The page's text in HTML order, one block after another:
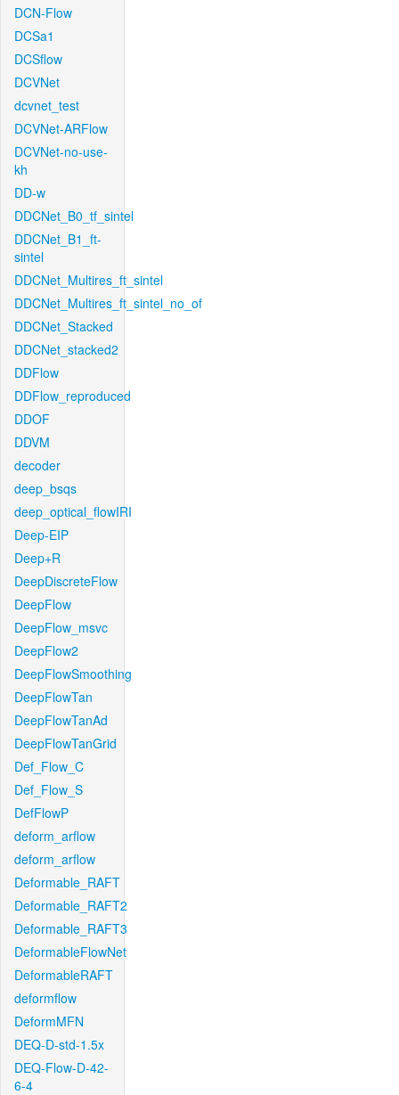
DCN-Flow
DCSa1
DCSflow
DCVNet
dcvnet_test
DCVNet-ARFlow
DCVNet-no-use-
kh
DD-w
DDCNet_B0_tf_sintel
DDCNet_B1_ft-
sintel
DDCNet_Multires_ft_sintel
DDCNet_Multires_ft_sintel_no_of
DDCNet_Stacked
DDCNet_stacked2
DDFlow
DDFlow_reproduced
DDOF
DDVM
decoder
deep_bsqs
deep_optical_flowIRI
Deep-EIP
Deep+R
DeepDiscreteFlow
DeepFlow
DeepFlow_msvc
DeepFlow2
DeepFlowSmoothing
DeepFlowTan
DeepFlowTanAd
DeepFlowTanGrid
Def_Flow_C
Def_Flow_S
DefFlowP
deform_arflow
deform_arflow
Deformable_RAFT
Deformable_RAFT2
Deformable_RAFT3
DeformableFlowNet
DeformableRAFT
deformflow
DeformMFN
DEQ-D-std-1.5x
DEQ-Flow-D-42-
6-4